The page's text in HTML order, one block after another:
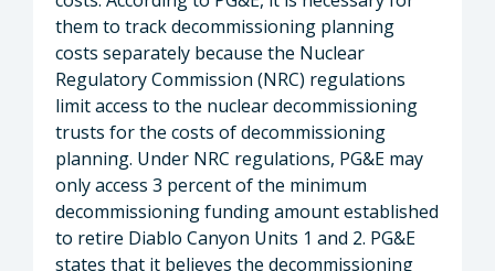
them to track decommissioning planning
costs separately because the Nuclear
Regulatory Commission (NRC) regulations
limit access to the nuclear decommissioning
trusts for the costs of decommissioning
planning. Under NRC regulations, PG&E may
only access 3 percent of the minimum
decommissioning funding amount established
to retire Diablo Canyon Units 1 and 2. PG&E
states that it believes the decommissioning